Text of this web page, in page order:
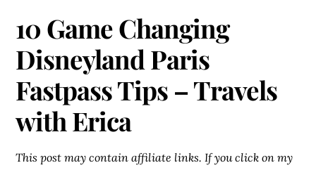
10 Game Changing
Disneyland Paris
Fastpass Tips – Travels
with Erica
This post may contain affiliate links. If you click on my